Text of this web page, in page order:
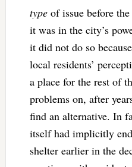
typeof issue before
it was in the city’s
it did not do so
local residents’
a place for the rest of
problems on, after
find an alternative. In
itself had implicitly
shelter earlier in the